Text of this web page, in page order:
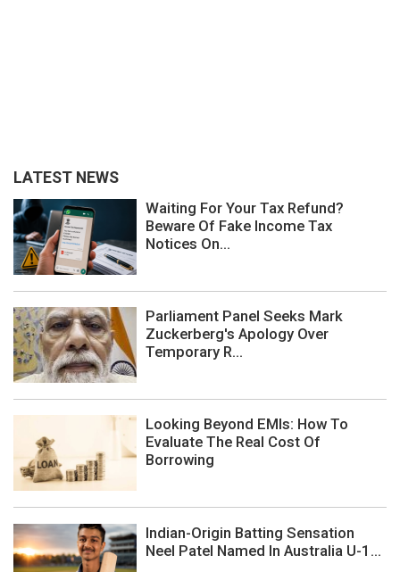
LATEST NEWS
Waiting For Your Tax Refund?
Beware Of Fake Income Tax
Notices On...
Parliament Panel Seeks Mark
Zuckerberg's Apology Over
Temporary R...
Looking Beyond EMIs: How To
Evaluate The Real Cost Of
Borrowing
Indian-Origin Batting Sensation
Neel Patel Named In Australia U-1...